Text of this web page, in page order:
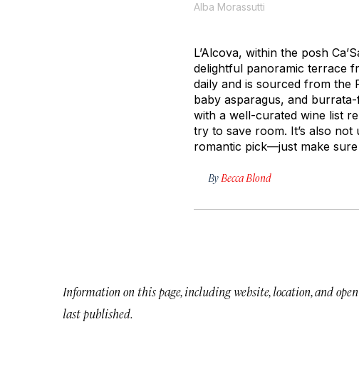
Alba Morassutti
L’Alcova, within the posh
delightful panoramic terrace
daily and is sourced from the
baby asparagus, and
with a well-curated wine list
try to save room. It’s also
romantic pick—just make
By Becca Blond
Information on this page, including website, location, and
last published.